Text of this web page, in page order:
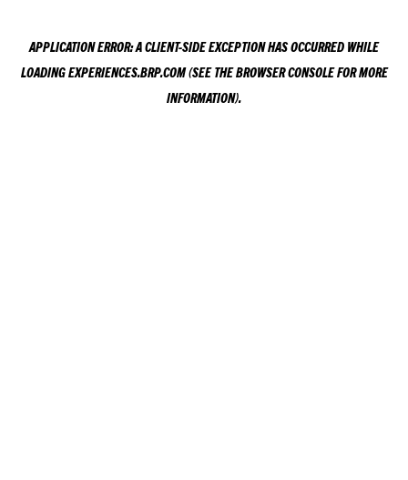
APPLICATION ERROR: ACLIENT-SIDE EXCEPTION HAS OCCURRED WHILE
LOADINGEXPERIENCES.BRP.COM(SEE THEBROWSER CONSOLEFOR MORE
INFORMATION).